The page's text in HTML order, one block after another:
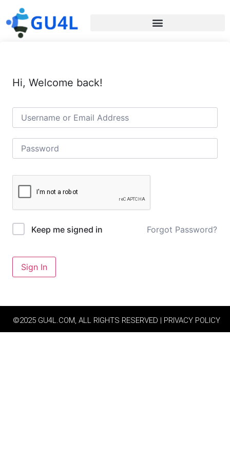
Hi, Welcome back!
Keep me signed in Forgot Password?
Sign In
©2025 GU4L.COM, ALL RIGHTS RESERVED | PRIVACY POLICY